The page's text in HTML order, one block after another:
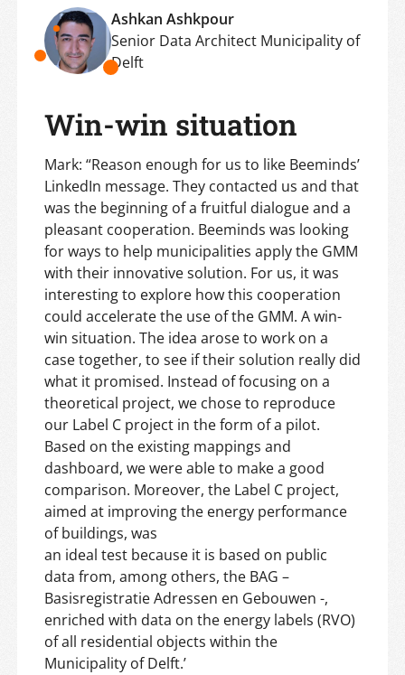
Ashkan Ashkpour
Senior Data Architect Municipality of
Delft
Win-win situation
Mark: “Reason enough for us to like Beeminds’
LinkedIn message. They contacted us and that
was the beginning of a fruitful dialogue and a
pleasant cooperation. Beeminds was looking
for ways to help municipalities apply the GMM
with their innovative solution. For us, it was
interesting to explore how this cooperation
could accelerate the use of the GMM. A win-
win situation. The idea arose to work on a
case together, to see if their solution really did
what it promised. Instead of focusing on a
theoretical project, we chose to reproduce
our Label C project in the form of a pilot.
Based on the existing mappings and
dashboard, we were able to make a good
comparison. Moreover, the Label C project,
aimed at improving the energy performance
of buildings, was
an ideal test because it is based on public
data from, among others, the BAG –
Basisregistratie Adressen en Gebouwen -,
enriched with data on the energy labels (RVO)
of all residential objects within the
Municipality of Delft.’